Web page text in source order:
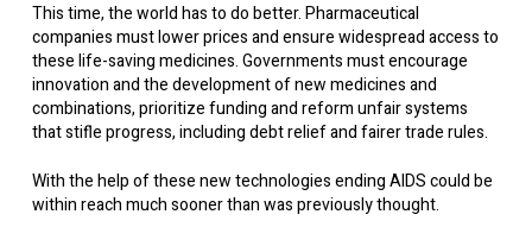
This time, the world has to do better. Pharmaceutical
companies must lower prices and ensure widespread access to
these life-saving medicines. Governments must encourage
innovation and the development of new medicines and
combinations, prioritize funding and reform unfair systems
that stifle progress, including debt relief and fairer trade rules.
With the help of these new technologies ending AIDS could be
within reach much sooner than was previously thought.